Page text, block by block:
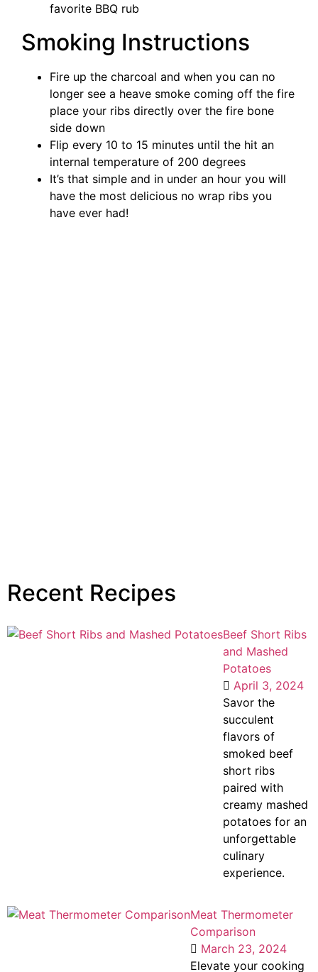
favorite BBQ rub
Smoking Instructions
Fire up the charcoal and when you can no
longer see a heave smoke coming off the fire
place your ribs directly over the fire bone
side down
Flip every 10 to 15 minutes until the hit an
internal temperature of 200 degrees
It’s that simple and in under an hour you will
have the most delicious no wrap ribs you
have ever had!
Recent Recipes
Beef Short Ribs
and Mashed
Potatoes
April 3, 2024
Savor the
succulent
flavors of
smoked beef
short ribs
paired with
creamy mashed
potatoes for an
unforgettable
culinary
experience.
Meat Thermometer
Comparison
March 23, 2024
Elevate your cooking